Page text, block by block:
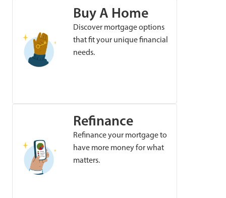
Buy A Home
Discover mortgage options
that fit your unique financial
needs.
Refinance
Refinance your mortgage to
have more money for what
matters.